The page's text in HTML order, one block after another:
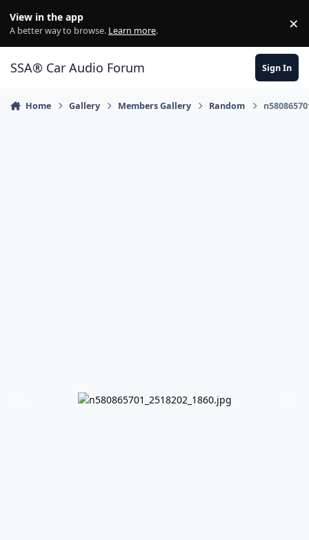
View in the app
A better way to browse. Learn more. ×
SSA® Car Audio Forum Sign In
Home Gallery Members Gallery Random